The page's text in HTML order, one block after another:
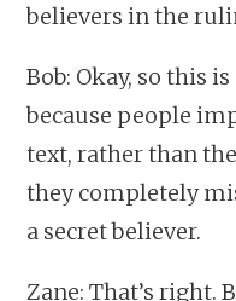
believers in the
Bob: Okay, so this
because people
text, rather than
they completely
a secret believer.
Zane: That’s right.